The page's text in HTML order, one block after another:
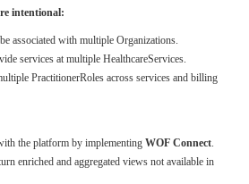
intentional:
associated with multiple Organizations.
services at multiple HealthcareServices.
PractitionerRoles across services and billing
the platform by implementing WOF Connect.
enriched and aggregated views not available in